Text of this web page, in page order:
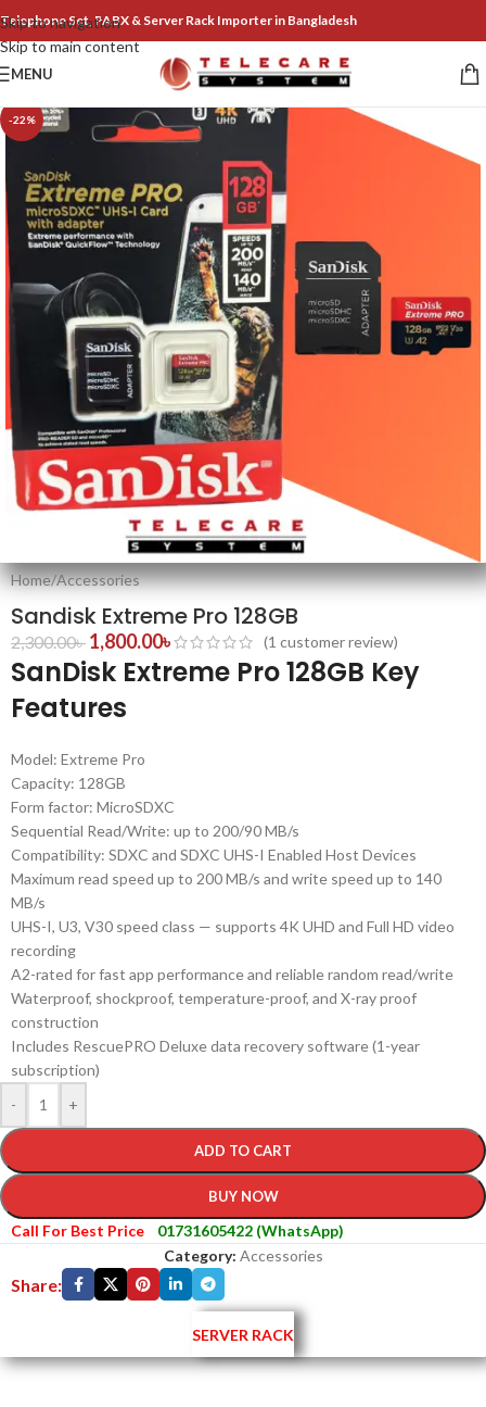
Skip to navigation
Skip to main content
Telephone Set, PABX & Server Rack Importer in Bangladesh
MENU
-22%
Home/Accessories
Sandisk Extreme Pro 128GB
2,300.00৳ 1,800.00৳ (1 customer review)
SanDisk Extreme Pro 128GB Key
Features
Model: Extreme Pro
Capacity: 128GB
Form factor: MicroSDXC
Sequential Read/Write: up to 200/90 MB/s
Compatibility: SDXC and SDXC UHS-I Enabled Host Devices
Maximum read speed up to 200 MB/s and write speed up to 140
MB/s
UHS-I, U3, V30 speed class — supports 4K UHD and Full HD video
recording
A2-rated for fast app performance and reliable random read/write
Waterproof, shockproof, temperature-proof, and X-ray proof
construction
Includes RescuePRO Deluxe data recovery software (1-year
subscription)
-
+
ADD TO CART
BUY NOW
Call For Best Price
01731605422 (WhatsApp)
Category: Accessories
Share:
SERVER RACK